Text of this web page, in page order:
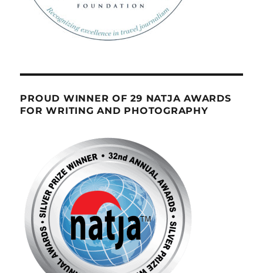
PROUD WINNER OF 29 NATJA AWARDS
FOR WRITING AND PHOTOGRAPHY